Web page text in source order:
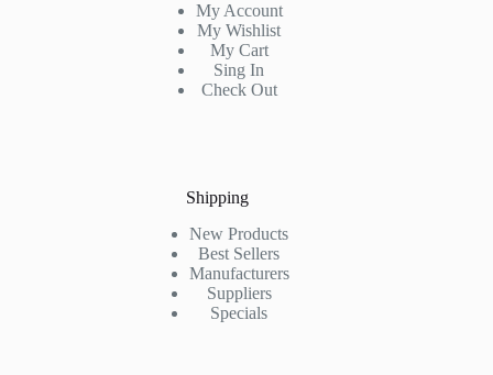
My Account
My Wishlist
My Cart
Sing In
Check Out
Shipping
New Products
Best Sellers
Manufacturers
Suppliers
Specials